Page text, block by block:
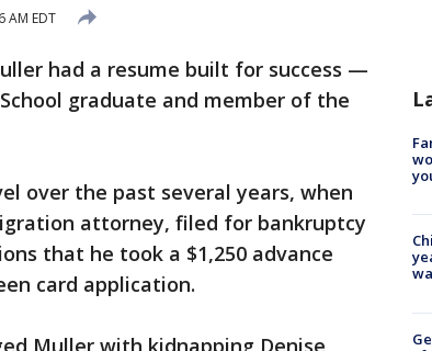
AM EDT
had a resume built for success —
graduate and member of the
over the past several years, when
attorney, filed for bankruptcy
that he took a $1,250 advance
card application.
Muller with kidnapping Denise